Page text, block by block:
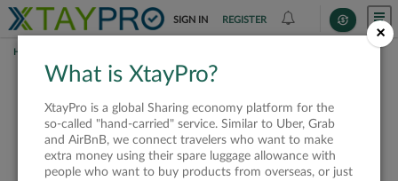
SIGN IN REGISTER
HOME
This offer is closed or
not available
×
What is XtayPro?
XtayPro is a global Sharing economy platform for the
so-called "hand-carried" service. Similar to Uber, Grab
and AirBnB, we connect travelers who want to make
extra money using their spare luggage allowance with
people who want to buy products from overseas, or just